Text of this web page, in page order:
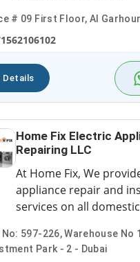
# 09 First Floor, Al
Details
Home Fix Electric
Repairing LLC
At Home Fix, We
appliance repair and
services on all
597-226, Warehouse No
Park - 2 - Dubai